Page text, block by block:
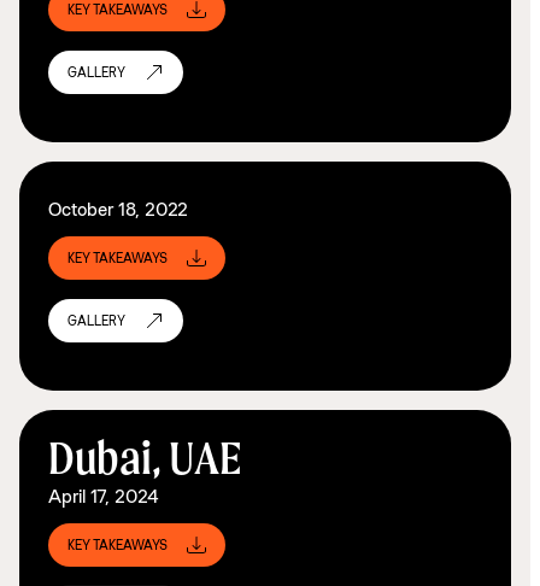
KEY TAKEAWAYS
GALLERY
October 18, 2022
KEY TAKEAWAYS
GALLERY
Dubai, UAE
April 17, 2024
KEY TAKEAWAYS